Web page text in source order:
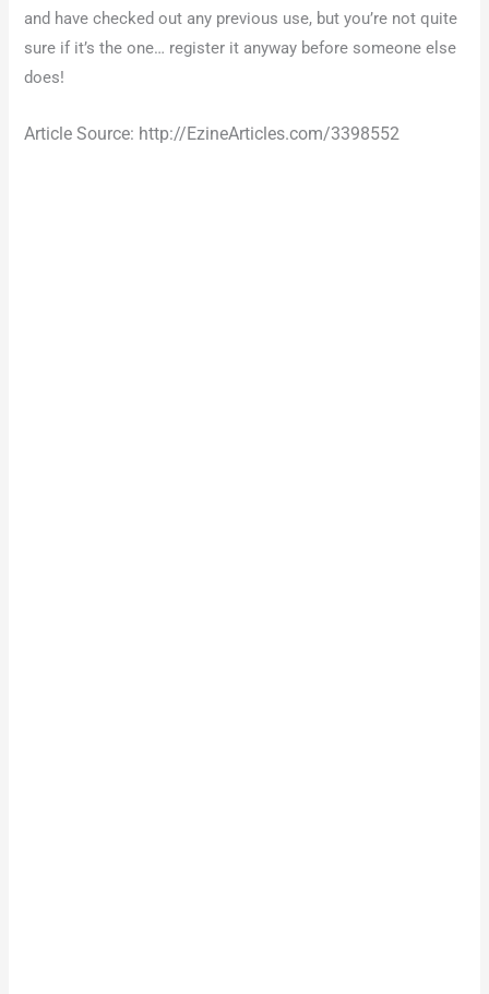
and have checked out any previous use, but you’re not quite
sure if it’s the one… register it anyway before someone else
does!
Article Source: http://EzineArticles.com/3398552